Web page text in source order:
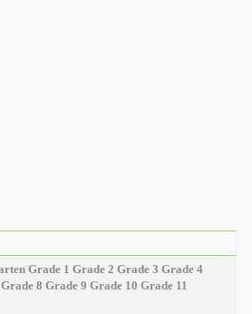
Grade 1 Grade 2 Grade 3 Grade 4
Grade 8 Grade 9 Grade 10 Grade 11